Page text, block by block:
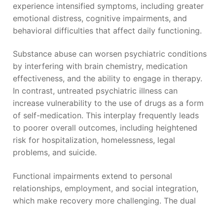
experience intensified symptoms, including greater
emotional distress, cognitive impairments, and
behavioral difficulties that affect daily functioning.
Substance abuse can worsen psychiatric conditions
by interfering with brain chemistry, medication
effectiveness, and the ability to engage in therapy.
In contrast, untreated psychiatric illness can
increase vulnerability to the use of drugs as a form
of self-medication. This interplay frequently leads
to poorer overall outcomes, including heightened
risk for hospitalization, homelessness, legal
problems, and suicide.
Functional impairments extend to personal
relationships, employment, and social integration,
which make recovery more challenging. The dual